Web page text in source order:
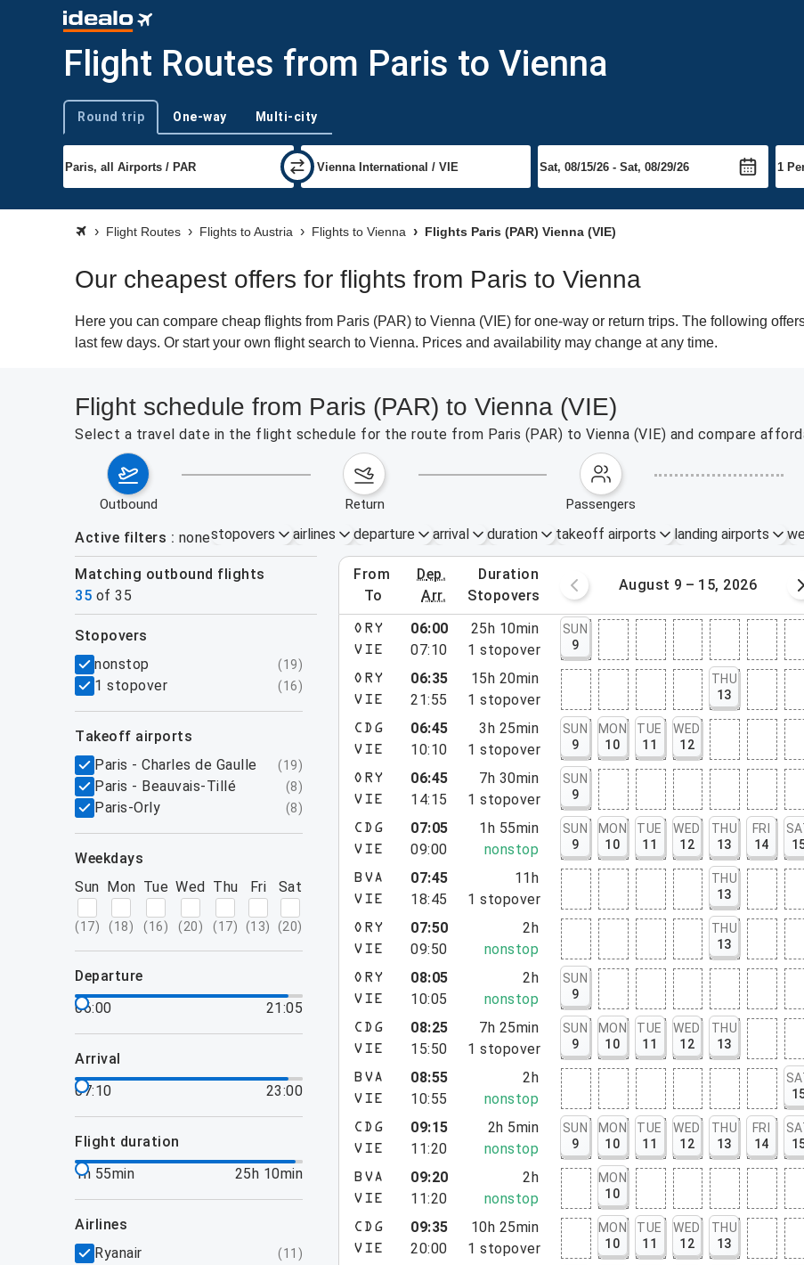
Flight Routes from Paris to Vienna
Trip type
Round trip One-way Multi-city
Flight Routes Flights to Austria Flights to Vienna Flights Paris (PAR) Vienna (VIE)
Our cheapest offers for flights from Paris to Vienna
Here you can compare cheap flights from Paris (PAR) to Vienna (VIE) for one-way or return trips. The following
last few days. Or start your own flight search to Vienna. Prices and availability may change at any time.
Flight schedule from Paris (PAR) to Vienna (VIE)
Select a travel date in the flight schedule for the route from Paris (PAR) to Vienna (VIE) and compare
outbound return passengers
Active filters nonestopovers airlines departure arrival duration takeoff airports landing airports
Matching outbound flights
35 of 35
from
to
dep.
arr.
duration
stopovers
August 2 – 8, 2026 August 9 – 15, 2026
filters
stopovers
nonstop
(19)
1 stopover (16)
takeoff airports
Paris - Charles de Gaulle
(19)
Paris - Beauvais-Tillé (8)
Paris-Orly (8)
weekdays
Sun
(17)
Mon
(18)
Tue
(16)
Wed
(20)
Thu
(17)
Fri
(13)
Sat
(20)
departure
06:00
21:05
arrival
07:10
23:00
flight duration
1h 55min
25h 10min
airlines
Ryanair
(11 )
ORY
VIE
06:00
07:10
25h 10min
1 stopover
SUN
9
ORY
VIE
06:35
21:55
15h 20min
1 stopover
THU
13
CDG
VIE
06:45
10:10
3h 25min
1 stopover
SUN
9
MON
10
TUE
11
WED
12
ORY
VIE
06:45
14:15
7h 30min
1 stopover
SUN
9
CDG
VIE
07:05
09:00
1h 55min
nonstop
SUN
9
MON
10
TUE
11
WED
12
THU
13
FRI
14
BVA
VIE
07:45
18:45
11h
1 stopover
THU
13
ORY
VIE
07:50
09:50
2h
nonstop
THU
13
ORY
VIE
08:05
10:05
2h
nonstop
SUN
9
CDG
VIE
08:25
15:50
7h 25min
1 stopover
SUN
9
MON
10
TUE
11
WED
12
THU
13
BVA
VIE
08:55
10:55
2h
nonstop
CDG
VIE
09:15
11:20
2h 5min
nonstop
SUN
9
MON
10
TUE
11
WED
12
THU
13
FRI
14
BVA
VIE
09:20
11:20
2h
nonstop
MON
10
CDG
VIE
09:35
20:00
10h 25min
1 stopover
MON
10
TUE
11
WED
12
THU
13